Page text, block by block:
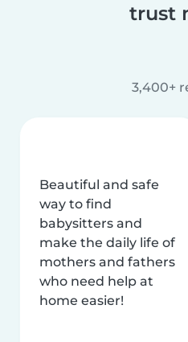
trust
3,400+
Beautiful and safe
way to find
babysitters and
make the daily life of
mothers and fathers
who need help at
home easier!